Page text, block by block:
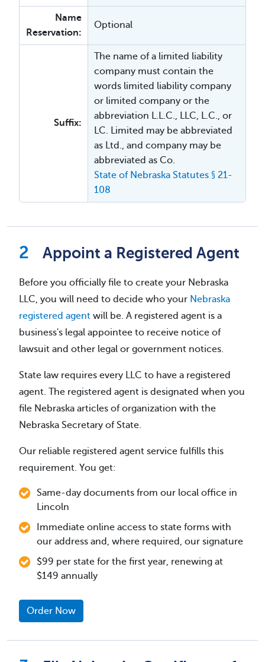
Name
Reservation:
Optional
Suffix:
The name of a limited liability
company must contain the
words limited liability company
or limited company or the
abbreviation L.L.C., LLC, L.C., or
LC. Limited may be abbreviated
as Ltd., and company may be
abbreviated as Co.
State of Nebraska Statutes § 21-
108
Appoint a Registered Agent
Before you officially file to create your Nebraska
LLC, you will need to decide who your Nebraska
registered agent will be. A registered agent is a
business's legal appointee to receive notice of
lawsuit and other legal or government notices.
State law requires every LLC to have a registered
agent. The registered agent is designated when you
file Nebraska articles of organization with the
Nebraska Secretary of State.
Our reliable registered agent service fulfills this
requirement. You get:
Same-day documents from our local office in
Lincoln
Immediate online access to state forms with
our address and, where required, our signature
$99 per state for the first year, renewing at
$149 annually
Order Now